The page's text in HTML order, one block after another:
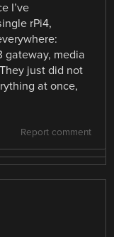
I’ve
rPi4,
gateway, media
just did not
at once,
Report comment